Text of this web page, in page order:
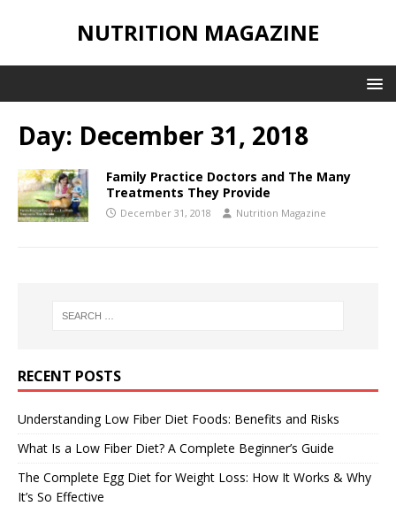
NUTRITION MAGAZINE
Day: December 31, 2018
Family Practice Doctors and The Many
Treatments They Provide
December 31, 2018 Nutrition Magazine
RECENT POSTS
Understanding Low Fiber Diet Foods: Benefits and Risks
What Is a Low Fiber Diet? A Complete Beginner’s Guide
The Complete Egg Diet for Weight Loss: How It Works & Why
It’s So Effective